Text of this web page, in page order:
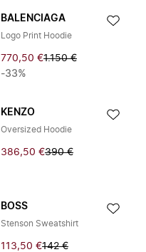
BALENCIAGA
Logo Print Hoodie
770,50 €1.150 €
-33%
KENZO
Oversized Hoodie
386,50 €390 €
BOSS
Stenson Sweatshirt
113,50 €142 €